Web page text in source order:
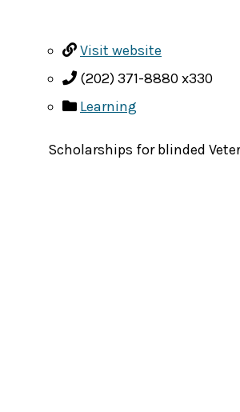
Visit website
(202) 371-8880 x330
Learning
Scholarships for blinded